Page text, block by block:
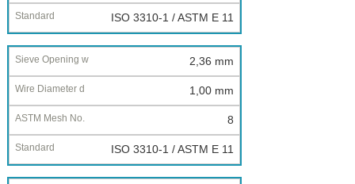
ISO 3310-1 / ASTM E 11
2,36 mm
1,00 mm
8
ISO 3310-1 / ASTM E 11